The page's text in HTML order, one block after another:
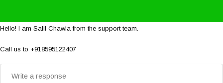
Hello! I am Salil Chawla from the support team.
Call us to +918595122407